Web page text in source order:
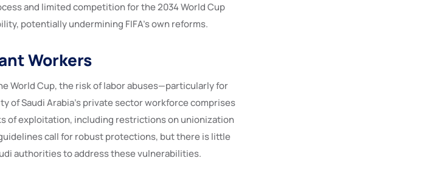
and limited competition for the 2034 World Cup
potentially undermining FIFA’s own reforms.
Workers
World Cup, the risk of labor abuses—particularly for
of Saudi Arabia’s private sector workforce comprises
of exploitation, including restrictions on unionization
call for robust protections, but there is little
authorities to address these vulnerabilities.